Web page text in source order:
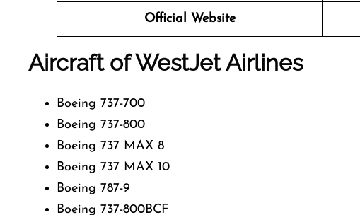
Official Website
Aircraft of WestJet Airlines
Boeing 737-700
Boeing 737-800
Boeing 737 MAX 8
Boeing 737 MAX 10
Boeing 787-9
Boeing 737-800BCF